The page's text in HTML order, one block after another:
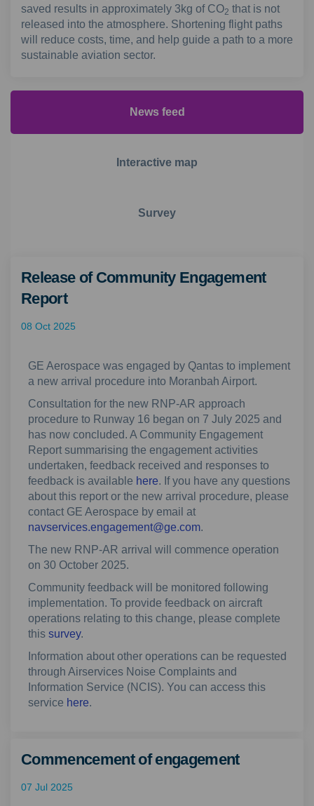
saved results in approximately 3kg of CO2 that is not
released into the atmosphere. Shortening flight paths
will reduce costs, time, and help guide a path to a more
sustainable aviation sector.
News feed
Interactive map
Survey
Release of Community Engagement
Report
08 Oct 2025
GE Aerospace was engaged by Qantas to implement
a new arrival procedure into Moranbah Airport.
Consultation for the new RNP-AR approach
procedure to Runway 16 began on 7 July 2025 and
has now concluded. A Community Engagement
Report summarising the engagement activities
undertaken, feedback received and responses to
feedback is available here. If you have any questions
about this report or the new arrival procedure, please
contact GE Aerospace by email at
navservices.engagement@ge.com(External link)
.
The new RNP-AR arrival will commence operation
on 30 October 2025.
Community feedback will be monitored following
implementation. To provide feedback on aircraft
operations relating to this change, please complete
this survey.
Information about other operations can be requested
through Airservices Noise Complaints and
Information Service (NCIS). You can access this
service here.
Commencement of engagement
07 Jul 2025